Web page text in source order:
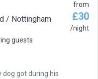
/ Nottingham
guests
dog got during his
from
£30
/night